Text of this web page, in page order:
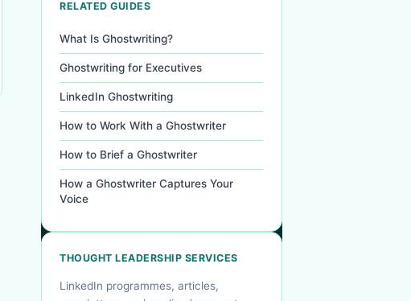
RELATED GUIDES
What Is Ghostwriting?
Ghostwriting for Executives
LinkedIn Ghostwriting
How to Work With a Ghostwriter
How to Brief a Ghostwriter
How a Ghostwriter Captures Your
Voice
THOUGHT LEADERSHIP SERVICES
LinkedIn programmes, articles,